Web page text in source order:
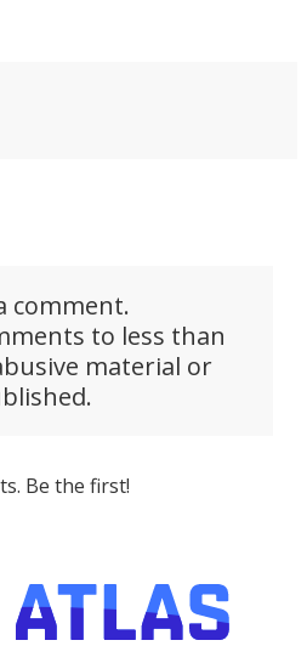
comment.
to less than
material or
Be the first!